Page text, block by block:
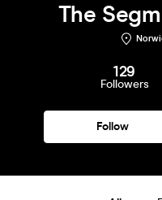
The
129
Followers
Follow